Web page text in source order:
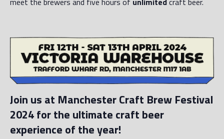
Join us at Manchester Craft Brew Festival
2024 for the ultimate craft beer
experience of the year!